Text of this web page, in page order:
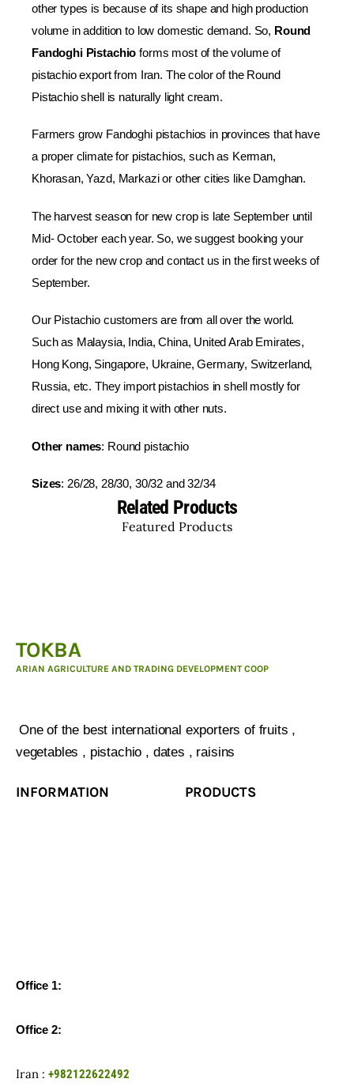
other types is because of its shape and high production
volume in addition to low domestic demand. So, Round
Fandoghi Pistachio forms most of the volume of
pistachio export from Iran. The color of the Round
Pistachio shell is naturally light cream.
Farmers grow Fandoghi pistachios in provinces that have
a proper climate for pistachios, such as Kerman,
Khorasan, Yazd, Markazi or other cities like Damghan.
The harvest season for new crop is late September until
Mid- October each year. So, we suggest booking your
order for the new crop and contact us in the first weeks of
September.
Our Pistachio customers are from all over the world.
Such as Malaysia, India, China, United Arab Emirates,
Hong Kong, Singapore, Ukraine, Germany, Switzerland,
Russia, etc. They import pistachios in shell mostly for
direct use and mixing it with other nuts.
Other names: Round pistachio
Sizes: 26/28, 28/30, 30/32 and 32/34
Related Products
Featured Products
TOKBA
ARIAN AGRICULTURE AND TRADING DEVELOPMENT COOP
One of the best international exporters of fruits ,
vegetables , pistachio , dates , raisins
INFORMATION PRODUCTS
Office 1:
Office 2:
Iran : +982122622492